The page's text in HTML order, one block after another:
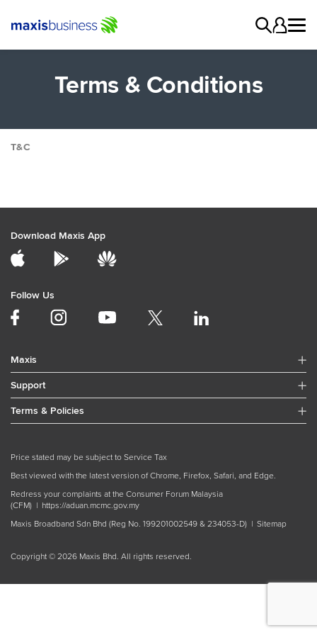
Terms & Conditions
T&C
General
Data Internet
Network
Satellite Solutions
Voice
Maxis Business Loyalty Program
Download Maxis App
Follow Us
Maxis
Support
Terms & Policies
Price stated may be subject to Service Tax
Best viewed with the latest version of Chrome, Firefox, Safari, and Edge.
Redress your complaints at the Consumer Forum Malaysia
(CFM) | https://aduan.mcmc.gov.my
Maxis Broadband Sdn Bhd (Reg No. 199201002549 & 234053-D) | Sitemap
Copyright © 2026 Maxis Bhd. All rights reserved.